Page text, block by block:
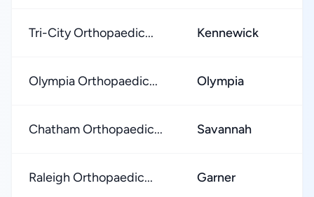
Tri-City Orthopaedic... Kennewick
Olympia Orthopaedic... Olympia
Chatham Orthopaedic... Savannah
Raleigh Orthopaedic... Garner